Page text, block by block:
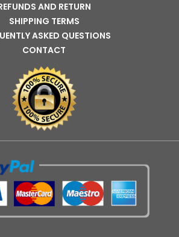
AND RETURN
SHIPPING TERMS
ASKED QUESTIONS
CONTACT